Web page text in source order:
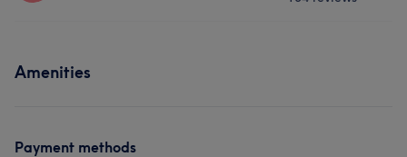
Efficient 10
What our customers say about staff
What our customers say about staff
Amenities
Payment methods